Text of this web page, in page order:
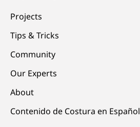
Projects
Tips & Tricks
Community
Our Experts
About
Contenido de Costura en Español